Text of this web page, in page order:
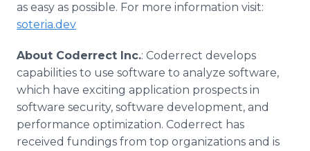
as easy as possible. For more information visit:
soteria.dev
About Coderrect Inc.: Coderrect develops
capabilities to use software to analyze software,
which have exciting application prospects in
software security, software development, and
performance optimization. Coderrect has
received fundings from top organizations and is